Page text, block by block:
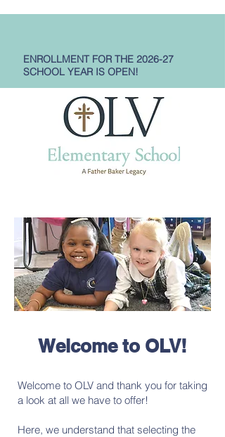
ENROLLMENT FOR THE 2026-27
SCHOOL YEAR IS OPEN!
Welcome to OLV!
Welcome to OLV and thank you for taking
a look at all we have to offer!
Here, we understand that selecting the